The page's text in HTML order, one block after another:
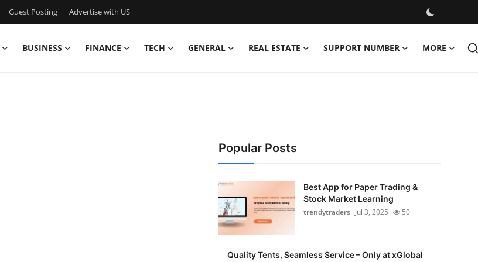
Guest Posting Advertise with US
BUSINESS FINANCE TECH GENERAL REAL ESTATE SUPPORT NUMBER MORE
Popular Posts
Best App for Paper Trading &
Stock Market Learning
trendytraders Jul 3, 2025 50
Quality Tents, Seamless Service – Only at xGlobal